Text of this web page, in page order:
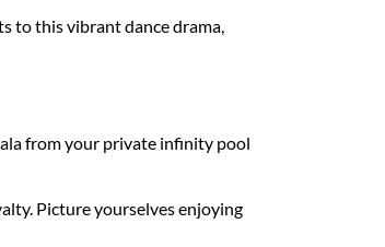
to this vibrant dance drama,
from your private infinity pool
Picture yourselves enjoying